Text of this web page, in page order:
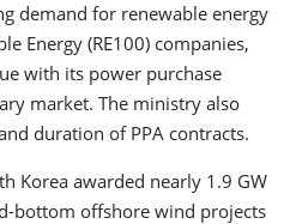
demand for renewable energy
Energy (RE100) companies,
with its power purchase
market. The ministry also
duration of PPA contracts.
Korea awarded nearly 1.9 GW
bottom offshore wind projects